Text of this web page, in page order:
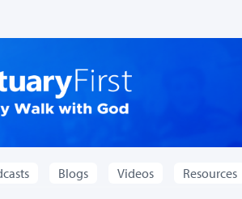
Blogs Videos Resources